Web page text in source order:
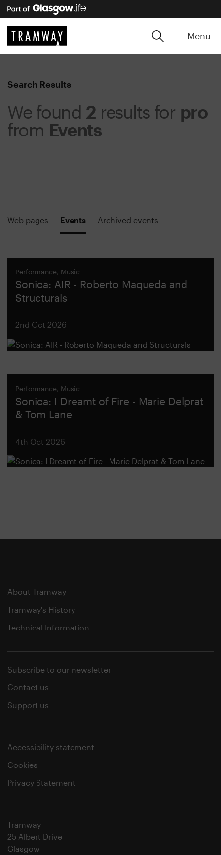
Menu
Search Results
We found 2 results for pro
from Events
Web pages Events Archived events
Performance, Music
Sonica: AIR - Roberto Maqueda and
Structurals
2nd Oct 2026
Performance, Music
Sonica: I Dreamt of Fire - Marie Delprat
& Tom Lane
4th Oct 2026
About Tramway
Tramway's History
Technical Information
Subscribe to our newsletter
Contact us
Support us
Accessibility statement
Cookies
Privacy Statement
Tramway
25 Albert Drive
Glasgow